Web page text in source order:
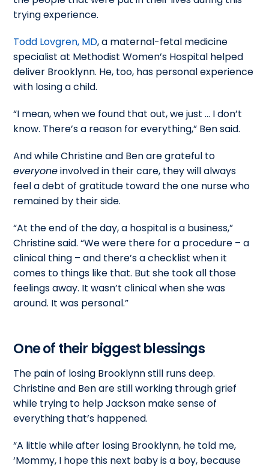
trying experience.
Todd Lovgren, MD, a maternal-fetal medicine
specialist at Methodist Women’s Hospital helped
deliver Brooklynn. He, too, has personal experience
with losing a child.
“I mean, when we found that out, we just … I don’t
know. There’s a reason for everything,” Ben said.
And while Christine and Ben are grateful to
everyoneinvolved in their care, they will always
feel a debt of gratitude toward the one nurse who
remained by their side.
“At the end of the day, a hospital is a business,”
Christine said. “We were there for a procedure – a
clinical thing – and there’s a checklist when it
comes to things like that. But she took all those
feelings away. It wasn’t clinical when she was
around. It was personal.”
One of their biggest blessings
The pain of losing Brooklynn still runs deep.
Christine and Ben are still working through grief
while trying to help Jackson make sense of
everything that’s happened.
“A little while after losing Brooklynn, he told me,
‘Mommy, I hope this next baby is a boy, because